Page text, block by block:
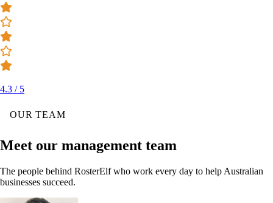
4.3 / 5
OUR TEAM
Meet our management team
The people behind RosterElf who work every day to help Australian
businesses succeed.